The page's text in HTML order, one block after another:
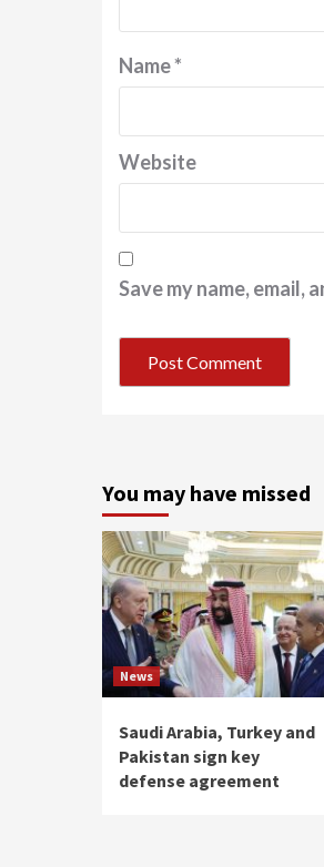
Name*
Website
Save my name, email,
You may have missed
News
Saudi Arabia, Turkey and
Pakistan sign key
defense agreement